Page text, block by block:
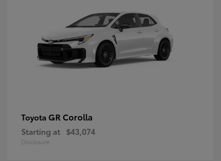
Toyota GR Corolla
Starting at $43,074
Disclosure